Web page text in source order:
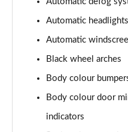
1.6T Plug-in Hybrid
Page 35 of 105
1.6 TGDi Plug-in Hybrid
Page 36 of 105
Page 37 of 105
Automatic
Automatic
Black wheel arches
Body colour
Body colour door
indicators